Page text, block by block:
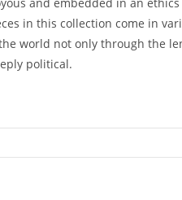
in this collection come in
world not only through the
political.